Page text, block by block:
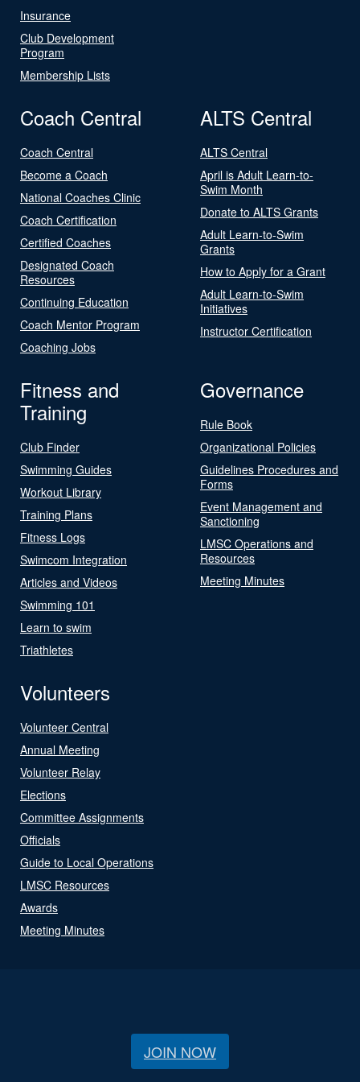
Insurance
Club Development
Program
Membership Lists
Coach Central
Coach Central
Become a Coach
National Coaches Clinic
Coach Certification
Certified Coaches
Designated Coach
Resources
Continuing Education
Coach Mentor Program
Coaching Jobs
ALTS Central
ALTS Central
April is Adult Learn-to-
Swim Month
Donate to ALTS Grants
Adult Learn-to-Swim
Grants
How to Apply for a Grant
Adult Learn-to-Swim
Initiatives
Instructor Certification
Fitness and
Training
Club Finder
Swimming Guides
Workout Library
Training Plans
Fitness Logs
Swimcom Integration
Articles and Videos
Swimming 101
Learn to swim
Triathletes
Governance
Rule Book
Organizational Policies
Guidelines Procedures and
Forms
Event Management and
Sanctioning
LMSC Operations and
Resources
Meeting Minutes
Volunteers
Volunteer Central
Annual Meeting
Volunteer Relay
Elections
Committee Assignments
Officials
Guide to Local Operations
LMSC Resources
Awards
Meeting Minutes
JOIN NOW